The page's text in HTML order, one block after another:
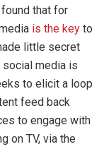
that for
is the key to
little secret
social media is
to elicit a loop
feed back
to engage with
on TV, via the